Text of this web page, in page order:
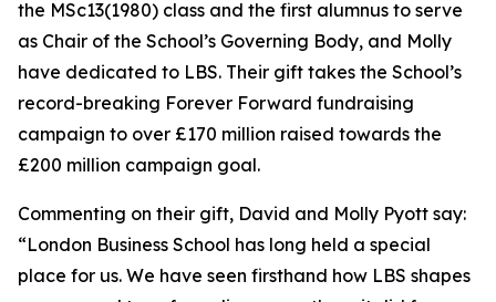
the MSc13(1980) class and the first alumnus to serve
as Chair of the School’s Governing Body, and Molly
have dedicated to LBS. Their gift takes the School’s
record-breaking Forever Forward fundraising
campaign to over £170 million raised towards the
£200 million campaign goal.
Commenting on their gift, David and Molly Pyott say:
“London Business School has long held a special
place for us. We have seen firsthand how LBS shapes